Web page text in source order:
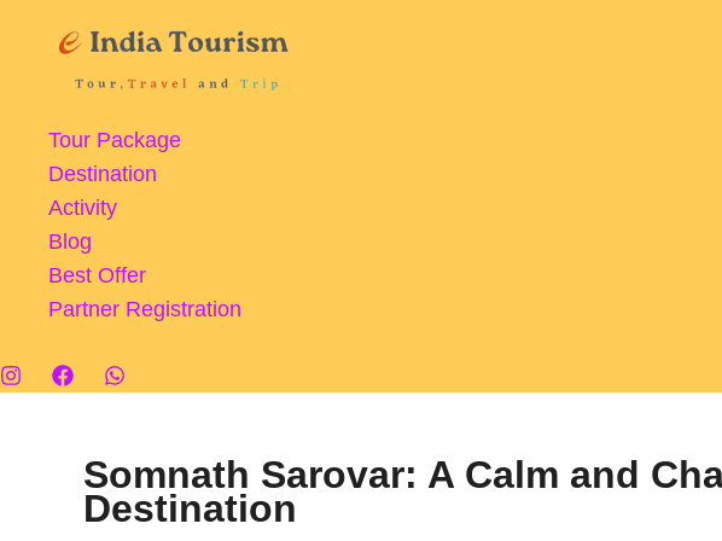
Tour Package
Destination
Activity
Blog
Best Offer
Partner Registration
Somnath Sarovar: A Calm and
Destination